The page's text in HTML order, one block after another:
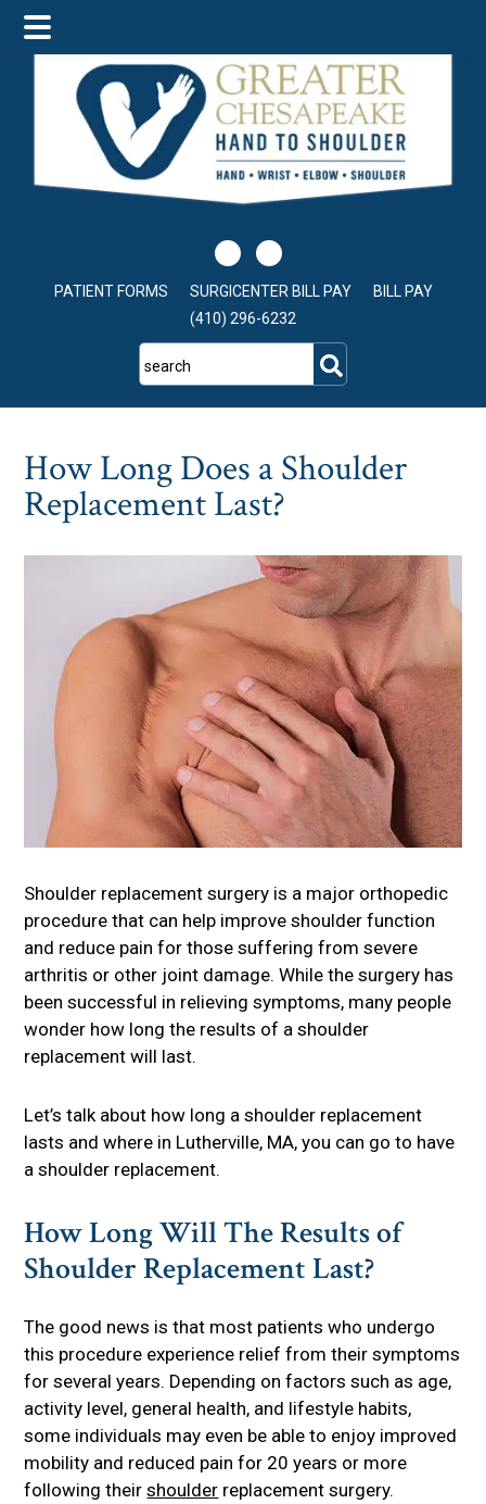
main
content
primary
sidebar
footer
PATIENT FORMS SURGICENTER BILL PAY
BILL PAY
(410) 296-6232
search
How Long Does a Shoulder
Replacement Last?
Shoulder replacement surgery is a major orthopedic
procedure that can help improve shoulder function
and reduce pain for those suffering from severe
arthritis or other joint damage. While the surgery has
been successful in relieving symptoms, many people
wonder how long the results of a shoulder
replacement will last.
Let’s talk about how long a shoulder replacement
lasts and where in Lutherville, MA, you can go to have
a shoulder replacement.
How Long Will The Results of
Shoulder Replacement Last?
The good news is that most patients who undergo
this procedure experience relief from their symptoms
for several years. Depending on factors such as age,
activity level, general health, and lifestyle habits,
some individuals may even be able to enjoy improved
mobility and reduced pain for 20 years or more
following theirshoulder replacement surgery.